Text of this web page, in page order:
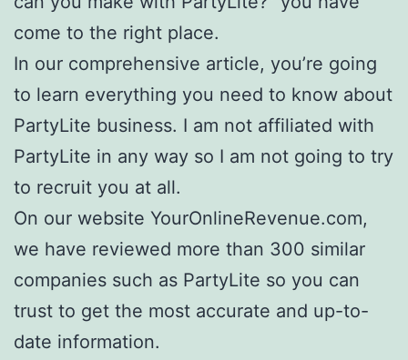
come to the right place.
In our comprehensive article, you’re going
to learn everything you need to know about
PartyLite business. I am not affiliated with
PartyLite in any way so I am not going to try
to recruit you at all.
On our website YourOnlineRevenue.com,
we have reviewed more than 300 similar
companies such as PartyLite so you can
trust to get the most accurate and up-to-
date information.